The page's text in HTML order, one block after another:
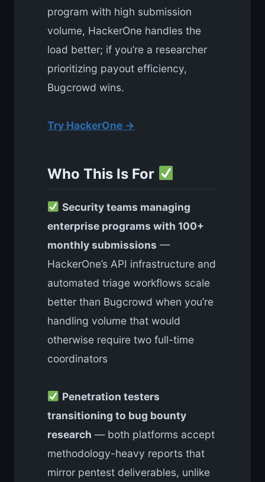
program with high submission
volume, HackerOne handles the
load better; if you’re a researcher
prioritizing payout efficiency,
Bugcrowd wins.
Try HackerOne →
Who This Is For
Security teams managing
enterprise programs with 100+
monthly submissions —
HackerOne’s API infrastructure and
automated triage workflows scale
better than Bugcrowd when you’re
handling volume that would
otherwise require two full-time
coordinators
Penetration testers
transitioning to bug bounty
research — both platforms accept
methodology-heavy reports that
mirror pentest deliverables, unlike